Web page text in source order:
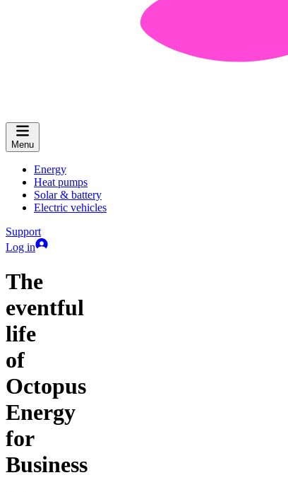
Menu
Energy
Heat pumps
Solar & battery
Electric vehicles
Support
Log in
The
eventful
life
of
Octopus
Energy
for
Business